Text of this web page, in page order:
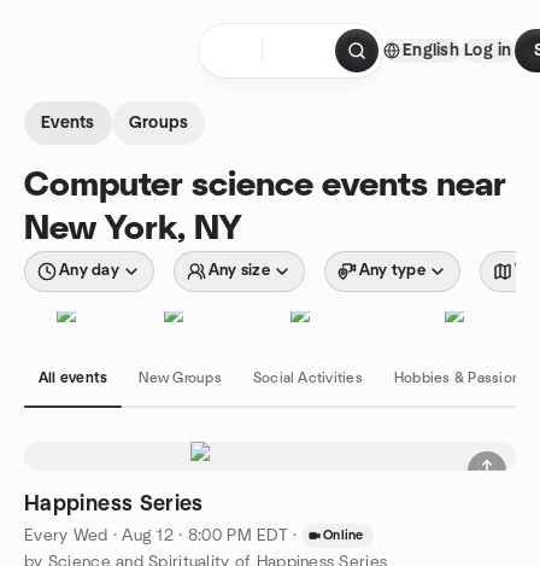
English Log in
Events Groups
Computer science events near
New York, NY
Any day Any size Any type
All events New Groups Social Activities Hobbies & Passions
Happiness Series
Every Wed ·Aug 12 · 8:00 PM EDT · Online
by Science and Spirituality of Happiness Series